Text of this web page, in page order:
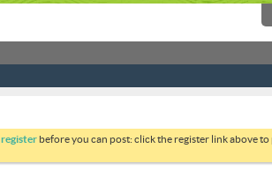
register before you can post: click the register link above